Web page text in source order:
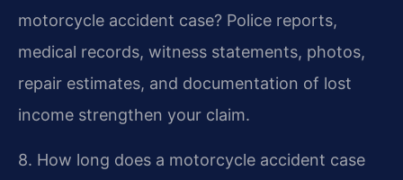
motorcycle accident case? Police reports,
medical records, witness statements, photos,
repair estimates, and documentation of lost
income strengthen your claim.
8. How long does a motorcycle accident case